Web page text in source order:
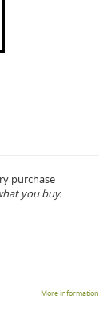
purchase
you buy.
More information